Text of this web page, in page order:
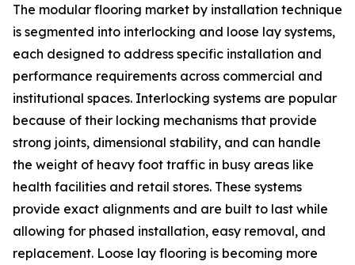
The modular flooring market by installation technique
is segmented into interlocking and loose lay systems,
each designed to address specific installation and
performance requirements across commercial and
institutional spaces. Interlocking systems are popular
because of their locking mechanisms that provide
strong joints, dimensional stability, and can handle
the weight of heavy foot traffic in busy areas like
health facilities and retail stores. These systems
provide exact alignments and are built to last while
allowing for phased installation, easy removal, and
replacement. Loose lay flooring is becoming more